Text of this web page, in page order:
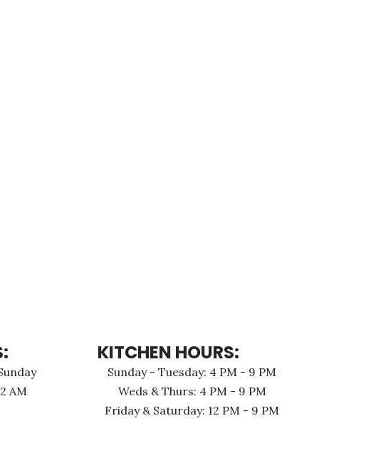
AM
KITCHEN HOURS:
Sunday - Tuesday: 4 PM - 9 PM
Weds & Thurs: 4 PM - 9 PM
Friday & Saturday: 12 PM - 9 PM